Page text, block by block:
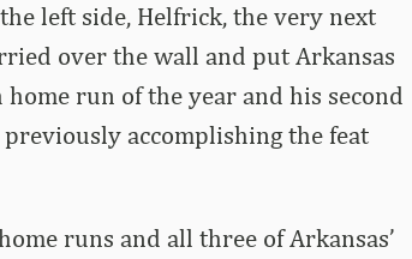
left side, Helfrick, the very next
over the wall and put Arkansas
run of the year and his second
accomplishing the feat
runs and all three of Arkansas’